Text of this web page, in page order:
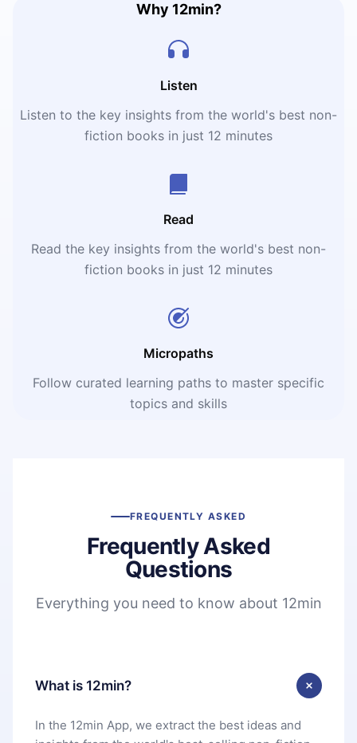
Why 12min?
Listen
Listen to the key insights from the world's best non-
fiction books in just 12 minutes
Read
Read the key insights from the world's best non-
fiction books in just 12 minutes
Micropaths
Follow curated learning paths to master specific
topics and skills
FREQUENTLY ASKED
Frequently Asked
Questions
Everything you need to know about 12min
What is 12min?
In the 12min App, we extract the best ideas and